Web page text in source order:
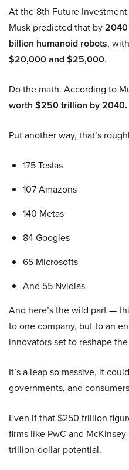
At the 8th Future
Musk predicted that by2040
billion humanoid robots,
$20,000 and $25,000.
Do the math. According to
worth $250 trillion by 2040.
Put another way, that’s
175 Teslas
107 Amazons
140 Metas
84 Googles
65 Microsofts
And 55 Nvidias
And here’s the wild part —
to one company, but to an
innovators set to reshape
It’s a leap so massive, it
governments, and
Even if that $250 trillion
firms like PwC and
trillion-dollar potential.